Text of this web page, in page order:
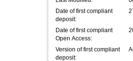
Date of first compliant
deposit:
Date of first compliant
Open Access:
Version of first compliant
deposit: